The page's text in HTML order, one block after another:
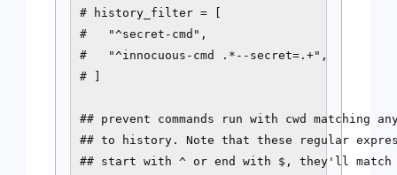
# history_filter = [
#   "^secret-cmd",
#   "^innocuous-cmd .*--secret=.+",
# ]
## prevent commands run with cwd matching
## to history. Note that these regular
## start with ^ or end with $, they'll match